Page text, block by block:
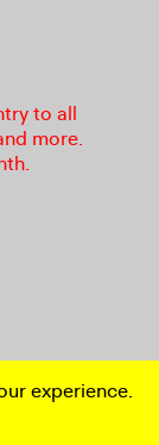
experience.
to all
more.